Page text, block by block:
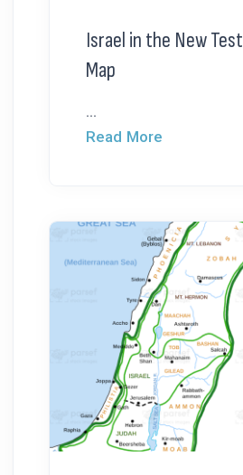
Israel in the New
Map
...
Read More